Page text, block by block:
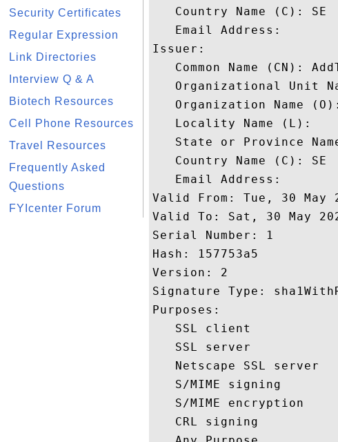
Security Certificates
Regular Expression
Link Directories
Interview Q & A
Biotech Resources
Cell Phone Resources
Travel Resources
Frequently Asked
Questions
FYIcenter Forum
   Country Name (C): SE
   Email Address:
Issuer:
Common Name (CN):
Organizational Unit
Organization Name
   Locality Name (L):
State or Province
   Country Name (C): SE
   Email Address:
Valid From: Tue, 30 May
Valid To: Sat, 30 May
Serial Number: 1
Hash: 157753a5
Version: 2
Signature Type:
Purposes:
   SSL client
   SSL server
   Netscape SSL server
   S/MIME signing
   S/MIME encryption
   CRL signing